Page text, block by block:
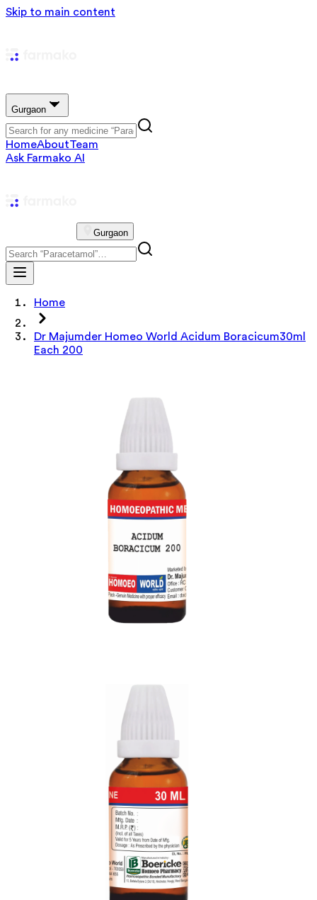
Skip to main content
Gurgaon
HomeAboutTeam
Ask Farmako AI
Gurgaon
Home
Dr Majumder Homeo World Acidum Boracicum30ml
Each 200